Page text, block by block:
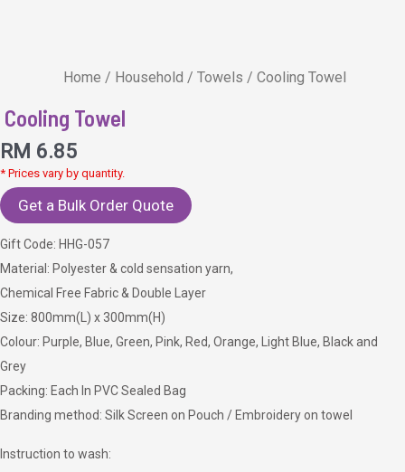
Home / Household / Towels / Cooling Towel
Cooling Towel
RM 6.85
* Prices vary by quantity.
Get a Bulk Order Quote
Gift Code: HHG-057
Material: Polyester & cold sensation yarn,
Chemical Free Fabric & Double Layer
Size: 800mm(L) x 300mm(H)
Colour: Purple, Blue, Green, Pink, Red, Orange, Light Blue, Black and
Grey
Packing: Each In PVC Sealed Bag
Branding method: Silk Screen on Pouch / Embroidery on towel
Instruction to wash: